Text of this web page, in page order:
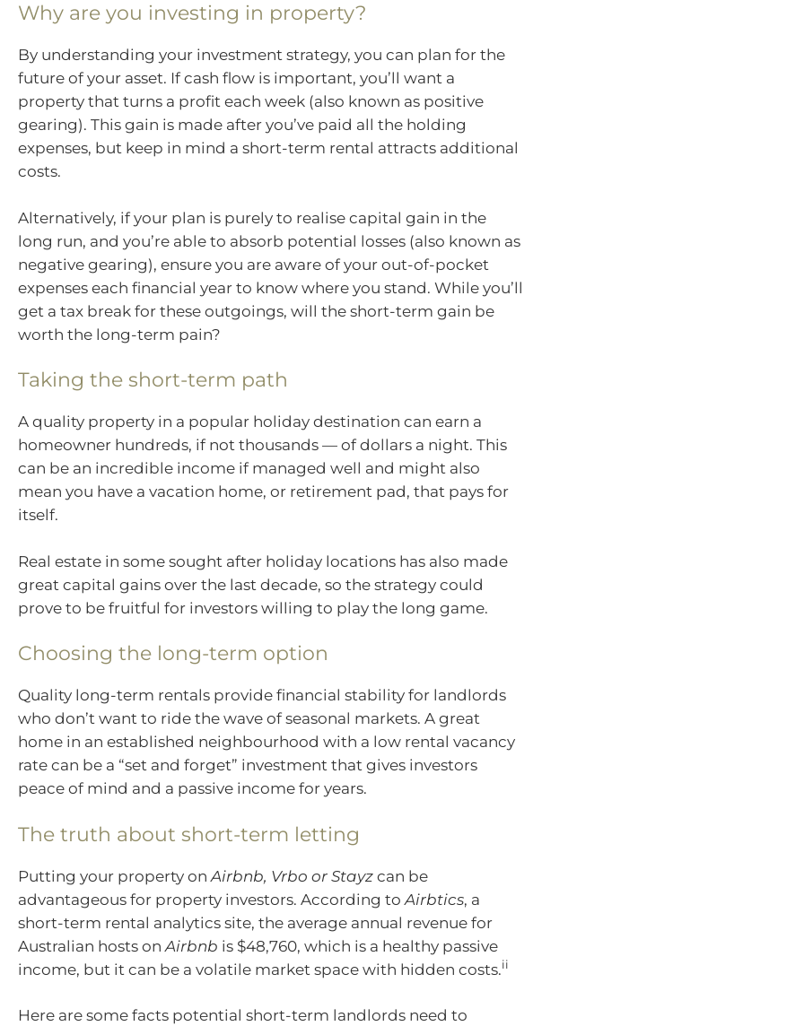
Why are you investing in property?
By understanding your investment strategy, you can plan for the
future of your asset. If cash flow is important, you’ll want a
property that turns a profit each week (also known as positive
gearing). This gain is made after you’ve paid all the holding
expenses, but keep in mind a short-term rental attracts additional
costs.
Alternatively, if your plan is purely to realise capital gain in the
long run, and you’re able to absorb potential losses (also known as
negative gearing), ensure you are aware of your out-of-pocket
expenses each financial year to know where you stand. While you’ll
get a tax break for these outgoings, will the short-term gain be
worth the long-term pain?
Taking the short-term path
A quality property in a popular holiday destination can earn a
homeowner hundreds, if not thousands — of dollars a night. This
can be an incredible income if managed well and might also
mean you have a vacation home, or retirement pad, that pays for
itself.
Real estate in some sought after holiday locations has also made
great capital gains over the last decade, so the strategy could
prove to be fruitful for investors willing to play the long game.
Choosing the long-term option
Quality long-term rentals provide financial stability for landlords
who don’t want to ride the wave of seasonal markets. A great
home in an established neighbourhood with a low rental vacancy
rate can be a “set and forget” investment that gives investors
peace of mind and a passive income for years.
The truth about short-term letting
Putting your property on Airbnb, Vrbo or Stayz can be
advantageous for property investors. According to Airbtics, a
short-term rental analytics site, the average annual revenue for
Australian hosts on Airbnb is $48,760, which is a healthy passive
income, but it can be a volatile market space with hidden costs.ii
Here are some facts potential short-term landlords need to